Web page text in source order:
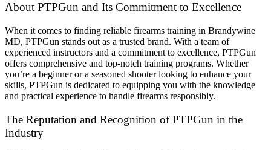
About PTPGun and Its Commitment to Excellence
When it comes to finding reliable firearms training in Brandywine
MD, PTPGun stands out as a trusted brand. With a team of
experienced instructors and a commitment to excellence, PTPGun
offers comprehensive and top-notch training programs. Whether
you’re a beginner or a seasoned shooter looking to enhance your
skills, PTPGun is dedicated to equipping you with the knowledge
and practical experience to handle firearms responsibly.
The Reputation and Recognition of PTPGun in the
Industry